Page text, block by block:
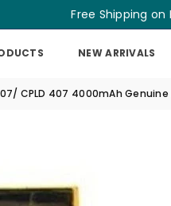
Free Shipping on
NEW ARRIVALS
CPLD 407 4000mAh